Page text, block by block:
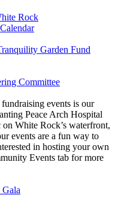
Rock
Garden Fund
Committee
events is our
Peace Arch Hospital
White Rock’s waterfront,
events are a fun way to
in hosting your own
Events tab for more